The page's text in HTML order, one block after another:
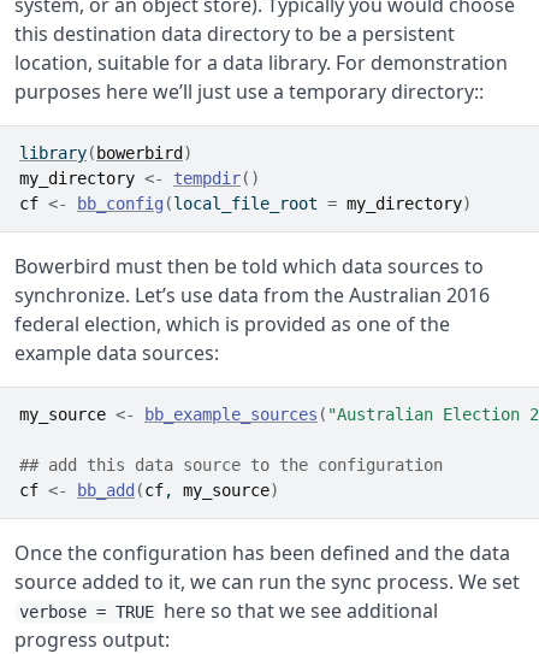
this destination data directory to be a persistent
location, suitable for a data library. For demonstration
purposes here we’ll just use a temporary directory::
library( bowerbird )
my_directory <- tempdir( )
cf <- bb_config (local_file_root = my_directory)
Bowerbird must then be told which data sources to
synchronize. Let’s use data from the Australian 2016
federal election, which is provided as one of the
example data sources:
my_source <- bb_example_sources ( "Australian Election
## add this data source to the configuration
cf <- bb_add (cf, my_source)
Once the configuration has been defined and the data
source added to it, we can run the sync process. We set
verbose = TRUE here so that we see additional
progress output: